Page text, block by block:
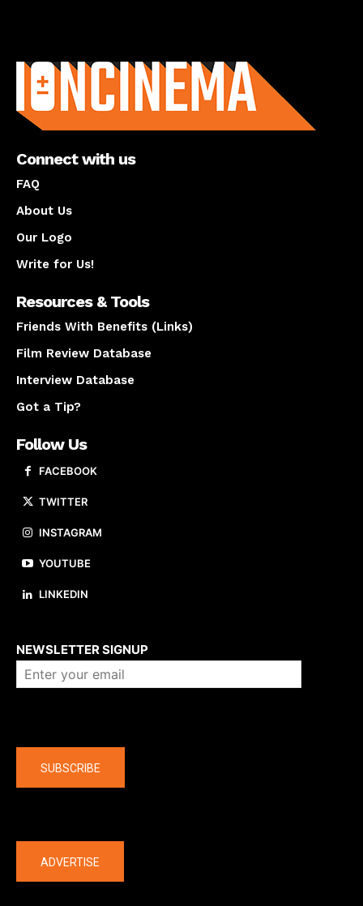
Connect with us
FAQ
About Us
Our Logo
Write for Us!
Resources & Tools
Friends With Benefits (Links)
Film Review Database
Interview Database
Got a Tip?
Follow Us
FACEBOOK
TWITTER
INSTAGRAM
YOUTUBE
LINKEDIN
NEWSLETTER SIGNUP
SUBSCRIBE
ADVERTISE